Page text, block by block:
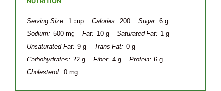
Serving Size: 1 cup Calories: 200 Sugar: 6 g
Sodium: 500 mg Fat: 10 g Saturated Fat: 1 g
Unsaturated Fat: 9 g Trans Fat: 0 g
Carbohydrates: 22 g Fiber: 4 g Protein: 6 g
Cholesterol: 0 mg